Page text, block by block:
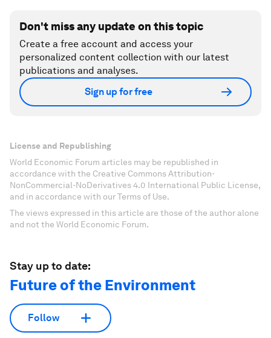
Don't miss any update on this topic
Create a free account and access your
personalized content collection with our latest
publications and analyses.
Sign up for free
License and Republishing
World Economic Forum articles may be republished in
accordance with the Creative Commons Attribution-
NonCommercial-NoDerivatives 4.0 International Public License,
and in accordance with our Terms of Use.
The views expressed in this article are those of the author alone
and not the World Economic Forum.
Stay up to date:
Future of the Environment
Follow